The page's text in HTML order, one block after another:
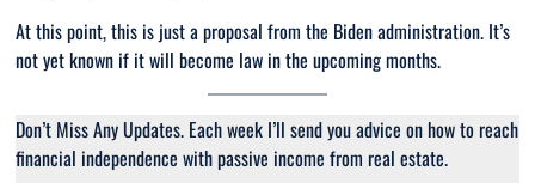
At this point, this is just a proposal from the Biden administration. It’s
not yet known if it will become law in the upcoming months.
Don’t Miss Any Updates. Each week I’ll send you advice on how to reach
financial independence with passive income from real estate.